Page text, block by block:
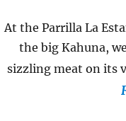
At the Parrilla La
the big Kahuna,
sizzling meat on its